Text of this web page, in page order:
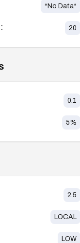
*No Data*
20
0.1
5%
2.5
LOCAL
LOW